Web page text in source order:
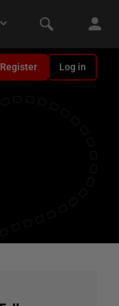
Register Log in